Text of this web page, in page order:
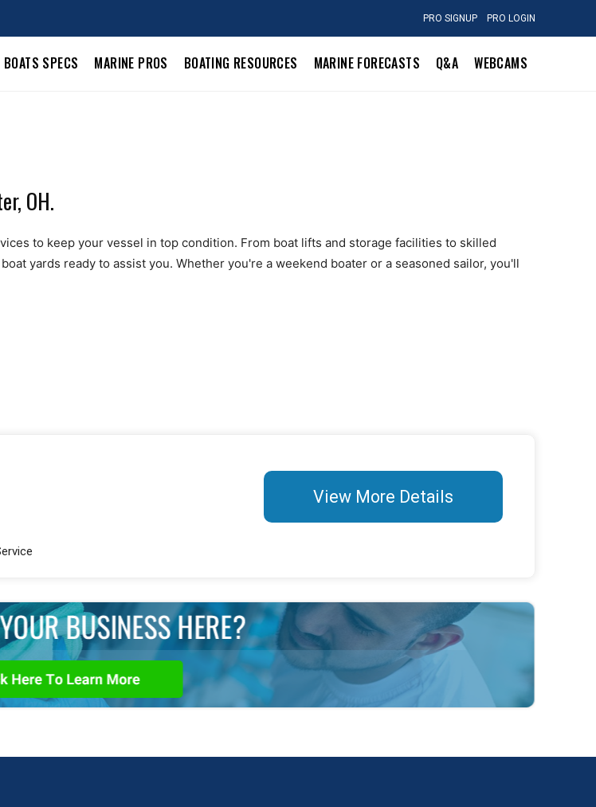
PRO SIGNUP PRO LOGIN
BOATS SPECS MARINE PROS BOATING RESOURCES MARINE FORECASTS Q&A WEBCAMS
OH.
to keep your vessel in top condition. From boat lifts and storage facilities to skilled
yards ready to assist you. Whether you're a weekend boater or a seasoned sailor, you'll
View More Details